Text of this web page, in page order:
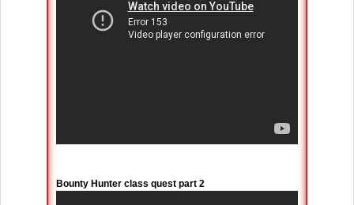
Bounty Hunter class quest part 2